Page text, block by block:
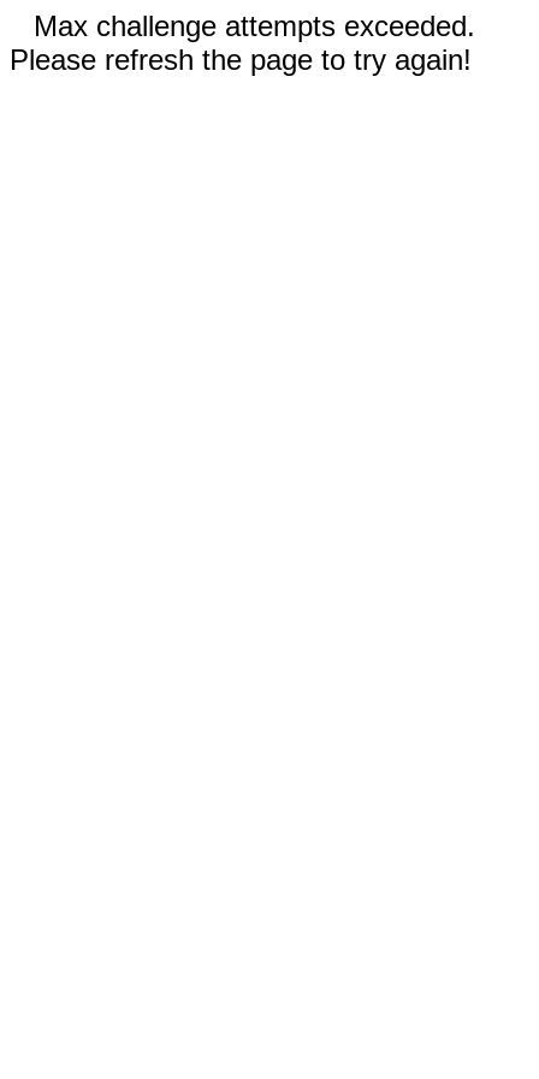
Max challenge attempts exceeded.
Please refresh the page to try again!